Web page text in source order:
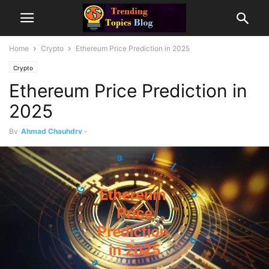
Home Crypto Ethereum Price Prediction in 2025
Crypto
Ethereum Price Prediction in
2025
By Ahmad Chauhdry -